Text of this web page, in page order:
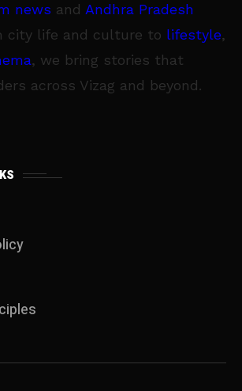
news and Andhra Pradesh
city life and culture to lifestyle,
, we bring stories that
across Vizag and beyond.